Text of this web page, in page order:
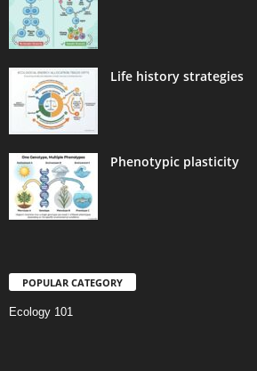
Life history strategies
Phenotypic plasticity
POPULAR CATEGORY
Ecology 101